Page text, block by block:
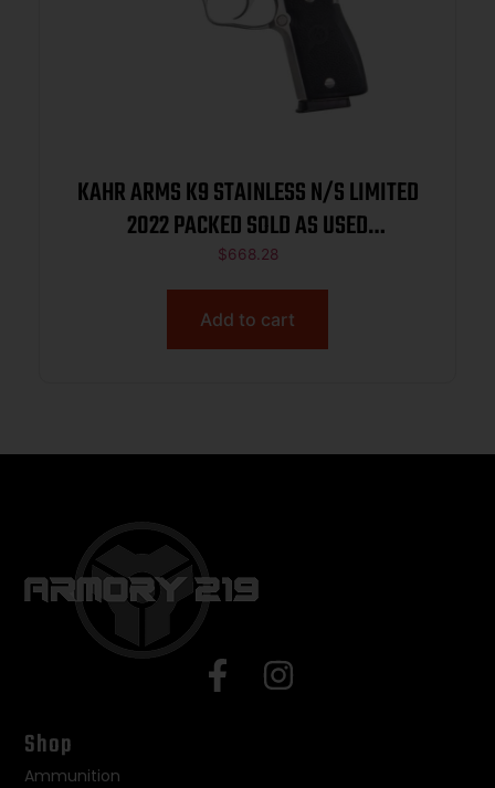
KAHR ARMS K9 STAINLESS N/S LIMITED
2022 PACKED SOLD AS USED
K9093N22USED
$668.28
Add to cart
Shop
Ammunition